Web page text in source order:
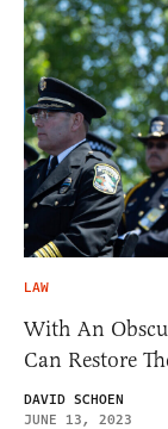
LAW
With An
Can Restore
DAVID SCHOEN
JUNE 13, 2023